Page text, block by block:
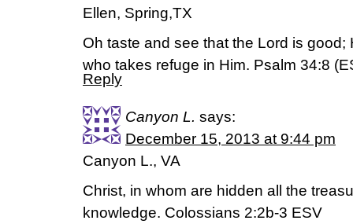
Ellen, Spring,TX
Oh taste and see that the Lord is
who takes refuge in Him. Psalm 34:8
Reply
Canyon L. says:
December 15, 2013 at 9:44 pm
Canyon L., VA
Christ, in whom are hidden all the
knowledge. Colossians 2:2b-3 ESV